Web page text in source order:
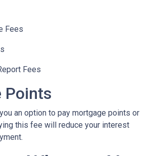
Fees
Fees
Points
an option to pay mortgage points or
this fee will reduce your interest